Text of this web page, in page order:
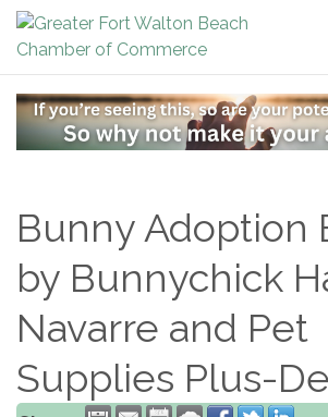
Bunny Adoption
by Bunnychick
Navarre and Pet
Supplies Plus-